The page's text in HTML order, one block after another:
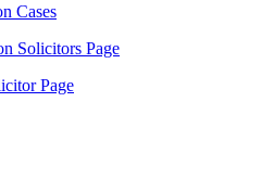
Cases
Solicitors Page
Page